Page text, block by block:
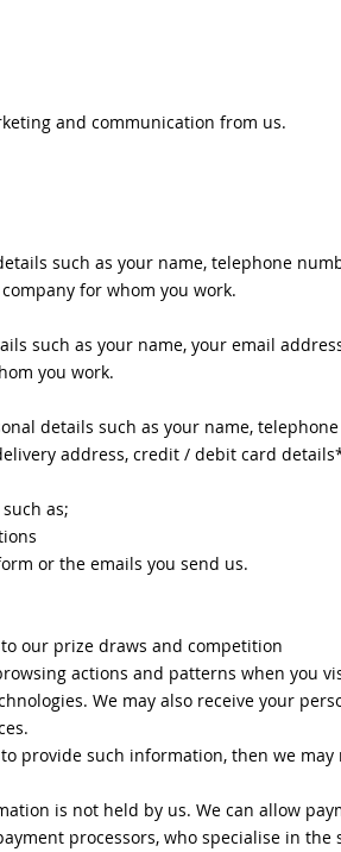
and communication from us.
such as your name, telephone
for whom you work.
such as your name, your email
you work.
details such as your name,
address, credit / debit card
as;
or the emails you send us.
our prize draws and competition
actions and patterns when you
We may also receive your
provide such information, then we
is not held by us. We can allow
processors, who specialise in the